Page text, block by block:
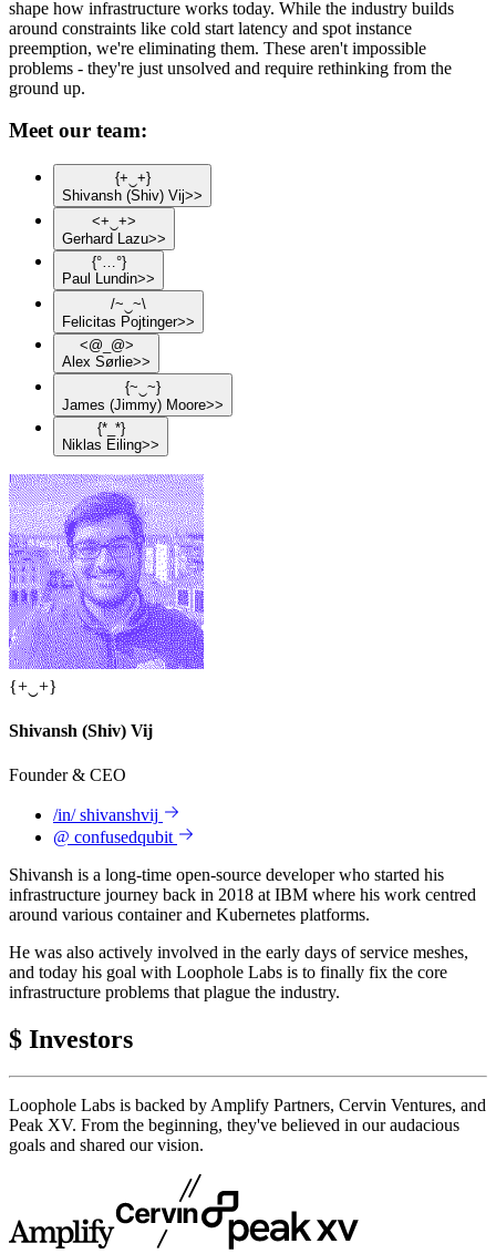
shape how infrastructure works today. While the industry builds
around constraints like cold start latency and spot instance
preemption, we're eliminating them. These aren't impossible
problems - they're just unsolved and require rethinking from the
ground up.
Meet our team:
{+ +}
Shivansh (Shiv) Vij>>
<+ +>
Gerhard Lazu>>
{°…°}
Paul Lundin>>
/~ ~\
Felicitas Pojtinger>>
<@ @>
Alex Sørlie>>
{~ ~}
James (Jimmy) Moore>>
{*_ *}
Niklas Eiling>>
{+ +}
Shivansh (Shiv) Vij
Founder & CEO
/in/ shivanshvij
@ confusedqubit
Shivansh is a long-time open-source developer who started his
infrastructure journey back in 2018 at IBM where his work centred
around various container and Kubernetes platforms.
He was also actively involved in the early days of service meshes,
and today his goal with Loophole Labs is to finally fix the core
infrastructure problems that plague the industry.
$ Investors
Loophole Labs is backed by Amplify Partners, Cervin Ventures, and
Peak XV. From the beginning, they've believed in our audacious
goals and shared our vision.